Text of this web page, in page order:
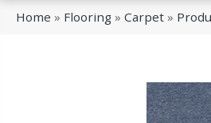
Home » Flooring » Carpet »